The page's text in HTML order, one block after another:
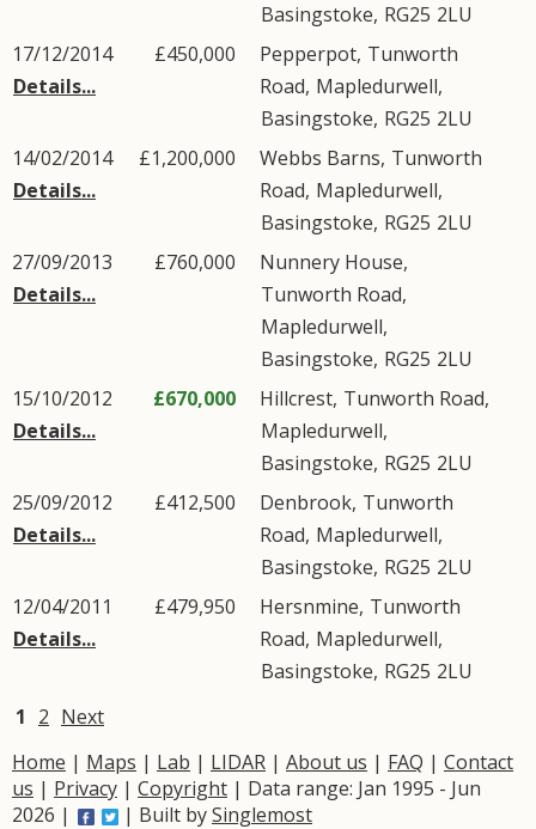
Basingstoke, RG25 2LU
17/12/2014
Details...
£450,000 Pepperpot, Tunworth
Road, Mapledurwell,
Basingstoke, RG25 2LU
14/02/2014
Details...
£1,200,000 Webbs Barns, Tunworth
Road, Mapledurwell,
Basingstoke, RG25 2LU
27/09/2013
Details...
£760,000
Nunnery House,
Tunworth Road,
Mapledurwell,
Basingstoke, RG25 2LU
15/10/2012
Details...
£670,000 Hillcrest, Tunworth Road,
Mapledurwell,
Basingstoke, RG25 2LU
25/09/2012
Details...
£412,500 Denbrook, Tunworth
Road, Mapledurwell,
Basingstoke, RG25 2LU
12/04/2011
Details...
£479,950 Hersnmine, Tunworth
Road, Mapledurwell,
Basingstoke, RG25 2LU
1 2 Next
Home | Maps | Lab | LIDAR | About us | FAQ | Contact
us | Privacy | Copyright | Data range: Jan 1995 - Jun
2026 |
| Built bySinglemost